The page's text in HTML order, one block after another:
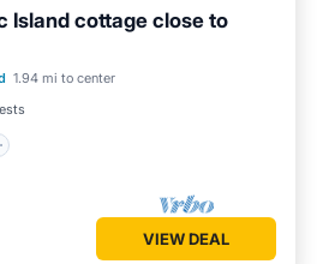
Island cottage close to
1.94 mi to center
VIEW DEAL